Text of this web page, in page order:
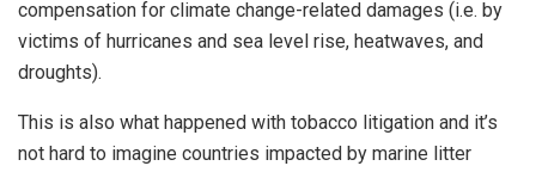
compensation for climate change-related damages (i.e. by
victims of hurricanes and sea level rise, heatwaves, and
droughts).
This is also what happened with tobacco litigation and it’s
not hard to imagine countries impacted by marine litter